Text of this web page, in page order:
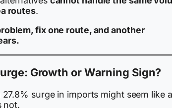
routes.
fix one route, and another
Growth or Warning Sign?
surge in imports might seem like a
not.